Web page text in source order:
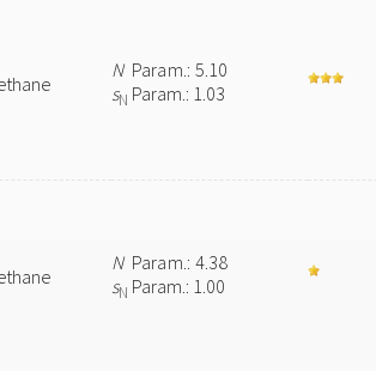
NParam.: 5.10
sN Param.: 1.03
NParam.: 4.38
sN Param.: 1.00